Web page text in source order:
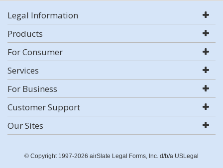
Legal Information
Products
For Consumer
Services
For Business
Customer Support
Our Sites
© Copyright 1997-2026 airSlate Legal Forms, Inc. d/b/a USLegal